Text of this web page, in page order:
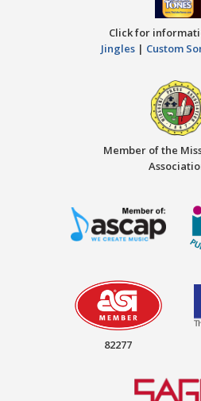
Click for
Jingles | Custom
Member of the
82277